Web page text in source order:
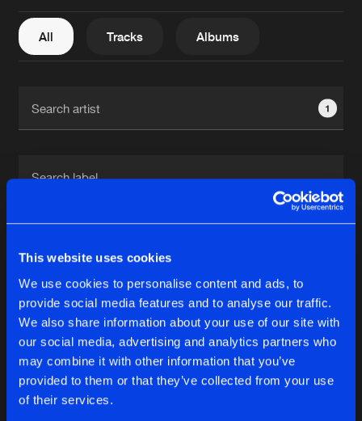
This website uses cookies
We use cookies to personalise content and ads, to
provide social media features and to analyse our traffic.
We also share information about your use of our site with
our social media, advertising and analytics partners who
may combine it with other information that you’ve
provided to them or that they’ve collected from your use
of their services.
Contact
All Tracks Albums
1
Reset filters
Ant Garbe
Latest track releases